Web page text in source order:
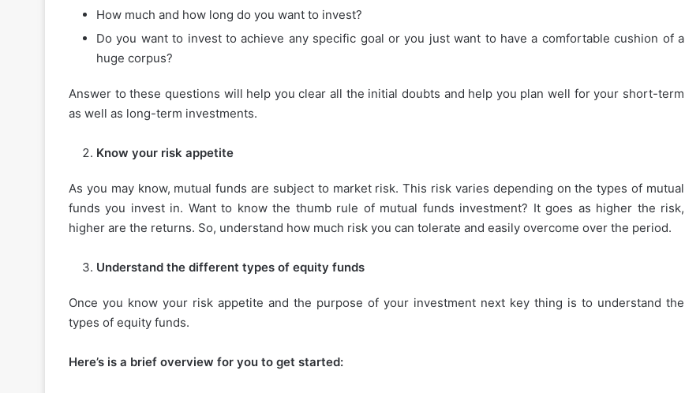
How much and how long do you want to invest?
Do you want to invest to achieve any specific goal or you just want to have a comfortable cushion of a
huge corpus?
Answer to these questions will help you clear all the initial doubts and help you plan well for your short-term
as well as long-term investments.
Know your risk appetite
As you may know, mutual funds are subject to market risk. This risk varies depending on the types of mutual
funds you invest in. Want to know the thumb rule of mutual funds investment? It goes as higher the risk,
higher are the returns. So, understand how much risk you can tolerate and easily overcome over the period.
Understand the different types of equity funds
Once you know your risk appetite and the purpose of your investment next key thing is to understand the
types of equity funds.
Here’s is a brief overview for you to get started: